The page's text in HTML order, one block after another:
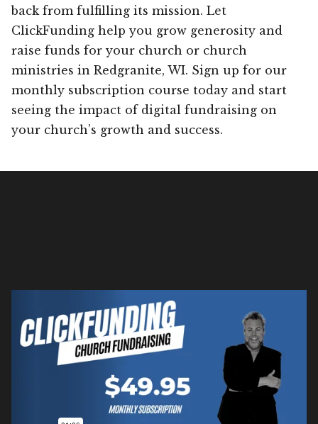
back from fulfilling its mission. Let
ClickFunding help you grow generosity and
raise funds for your church or church
ministries in Redgranite, WI. Sign up for our
monthly subscription course today and start
seeing the impact of digital fundraising on
your church’s growth and success.